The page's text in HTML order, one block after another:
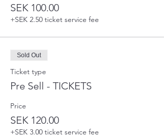
SEK 100.00
+SEK 2.50 ticket service fee
Sold Out
Ticket type
Pre Sell - TICKETS
Price
SEK 120.00
+SEK 3.00 ticket service fee